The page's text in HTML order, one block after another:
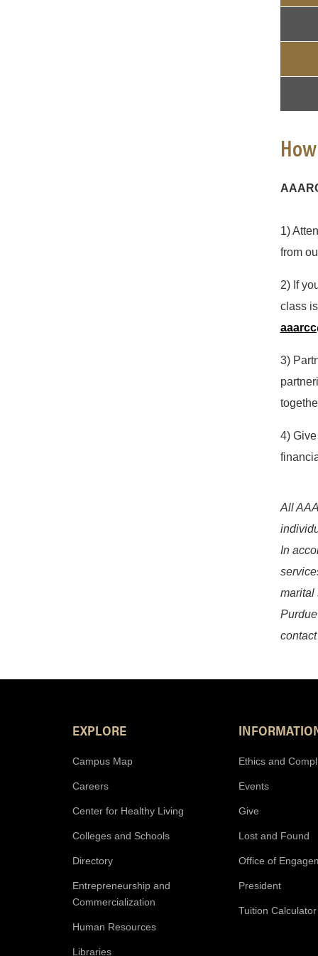
1)
from
2) If
class
3)
4)
All
In
marital
Footer Resources
EXPLORE
Campus Map
Careers
Center for Healthy Living
Colleges and Schools
Directory
Entrepreneurship and
Commercialization
Human Resources
Libraries
Ethics and
Events
Give
Lost and Found
Office of
President
Tuition Calculator